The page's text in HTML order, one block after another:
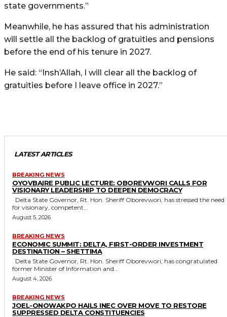
state governments.”
Meanwhile, he has assured that his administration
will settle all the backlog of gratuities and pensions
before the end of his tenure in 2027.
He said: “Insh’Allah, I will clear all the backlog of
gratuities before I leave office in 2027.”
LATEST ARTICLES
BREAKING NEWS
OYOVBAIRE PUBLIC LECTURE: OBOREVWORI CALLS FOR
VISIONARY LEADERSHIP TO DEEPEN DEMOCRACY
for visionary, competent...
August 5, 2026
BREAKING NEWS
ECONOMIC SUMMIT: DELTA, FIRST-ORDER INVESTMENT
DESTINATION – SHETTIMA
former Minister of Information and...
August 4, 2026
BREAKING NEWS
JOEL-ONOWAKPO HAILS INEC OVER MOVE TO RESTORE
SUPPRESSED DELTA CONSTITUENCIES